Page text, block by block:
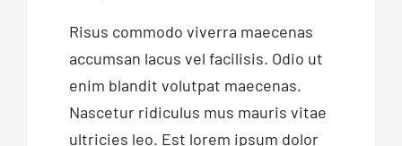
Risus commodo viverra maecenas
accumsan lacus vel facilisis. Odio ut
enim blandit volutpat maecenas.
Nascetur ridiculus mus mauris vitae
ultricies leo. Est lorem ipsum dolor